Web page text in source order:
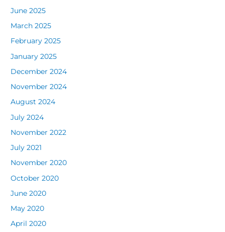
June 2025
March 2025
February 2025
January 2025
December 2024
November 2024
August 2024
July 2024
November 2022
July 2021
November 2020
October 2020
June 2020
May 2020
April 2020